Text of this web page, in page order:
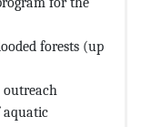
forests (up
outreach
aquatic